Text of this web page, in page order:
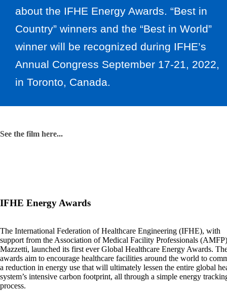
about the IFHE Energy Awards. “Best in
Country” winners and the “Best in World”
winner will be recognized during IFHE’s
Annual Congress September 17-21, 2022,
in Toronto, Canada.
See the film here...
IFHE Energy Awards
The International Federation of Healthcare Engineering (IFHE), with
support from the Association of Medical Facility Professionals
Mazzetti, launched its first ever Global Healthcare Energy Awards.
awards aim to encourage healthcare facilities around the world to
a reduction in energy use that will ultimately lessen the entire global
system’s intensive carbon footprint, all through a simple energy
process.